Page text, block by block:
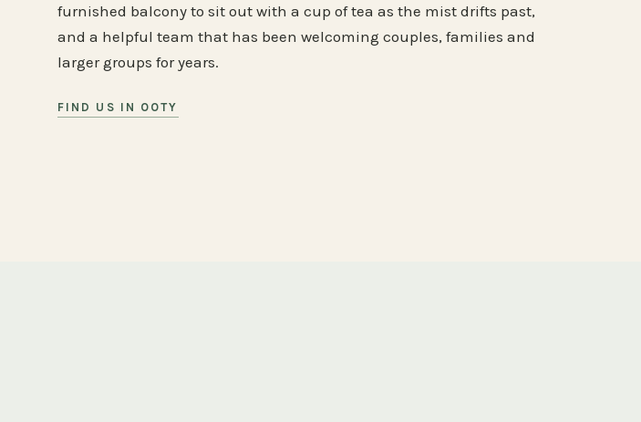
furnished balcony to sit out with a cup of tea as the mist drifts past,
and a helpful team that has been welcoming couples, families and
larger groups for years.
FIND US IN OOTY